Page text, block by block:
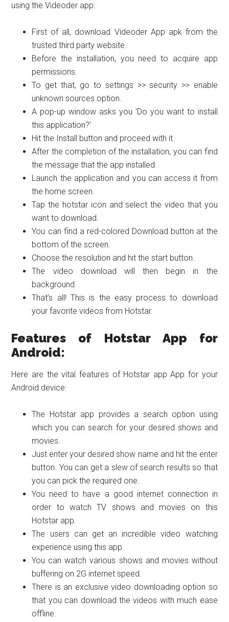
using the Videoder app:
First of all, download Videoder App apk from the
trusted third party website.
Before the installation, you need to acquire app
permissions.
To get that, go to settings >> security >> enable
unknown sources option.
A pop-up window asks you ‘Do you want to install
this application?’
Hit the Install button and proceed with it.
After the completion of the installation, you can find
the message that the app installed.
Launch the application and you can access it from
the home screen.
Tap the hotstar icon and select the video that you
want to download.
You can find a red-colored Download button at the
bottom of the screen.
Choose the resolution and hit the start button.
The video download will then begin in the
background.
That’s all! This is the easy process to download
your favorite videos from Hotstar.
Features of Hotstar App for
Android:
Here are the vital features of Hotstar app App for your
Android device:
The Hotstar app provides a search option using
which you can search for your desired shows and
movies.
Just enter your desired show name and hit the enter
button. You can get a slew of search results so that
you can pick the required one.
You need to have a good internet connection in
order to watch TV shows and movies on this
Hotstar app.
The users can get an incredible video watching
experience using this app.
You can watch various shows and movies without
buffering on 2G internet speed.
There is an exclusive video downloading option so
that you can download the videos with much ease
offline.